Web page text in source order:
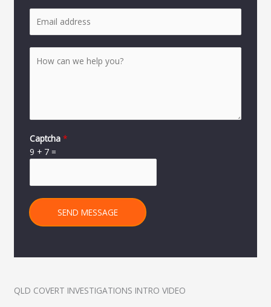
Captcha*
9 + 7 =
SEND MESSAGE
QLD COVERT INVESTIGATIONS INTRO VIDEO